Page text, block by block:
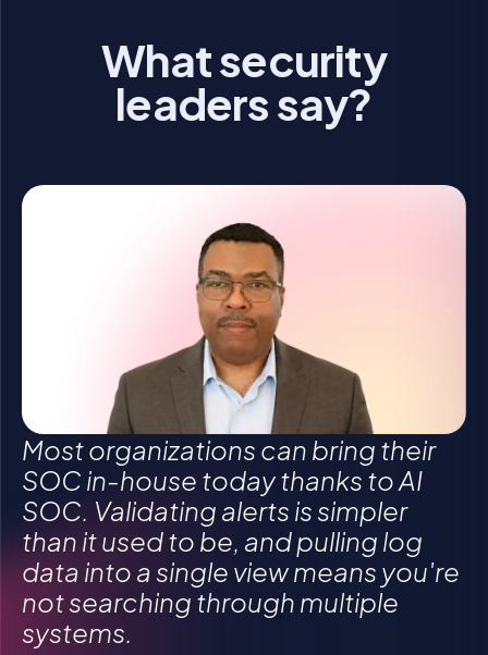
What security
leaders say?
Most organizations can bring their
SOC in-house today thanks to AI
SOC. Validating alerts is simpler
than it used to be, and pulling log
data into a single view means you're
not searching through multiple
systems.
Gregory Morawietz
Owner
Click to accept statistics cookies and enable
this content
Michael Butler
Director of Information Security Operations
Click to accept statistics cookies and enable
this content
Grigoriy Milis
Click to accept statistics cookies and enable
this content